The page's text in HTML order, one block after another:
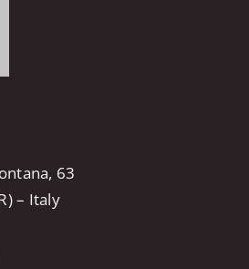
63
– Italy